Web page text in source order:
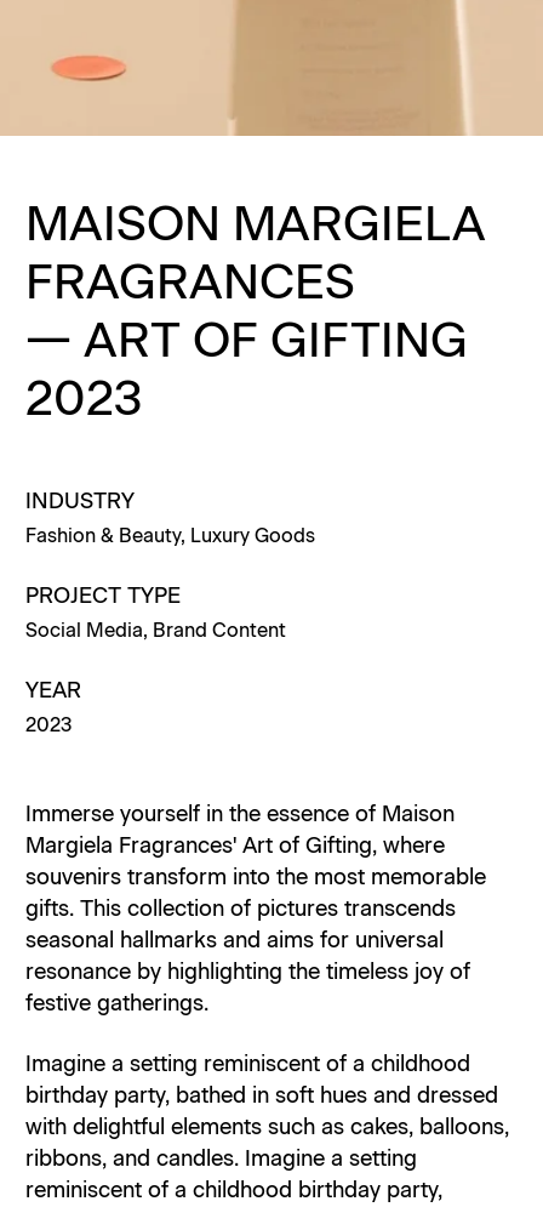
MAISON MARGIELA
FRAGRANCES
— ART OF GIFTING
2023
INDUSTRY
Fashion & Beauty, Luxury Goods
PROJECT TYPE
Social Media, Brand Content
YEAR
2023
Immerse yourself in the essence of Maison
Margiela Fragrances' Art of Gifting, where
souvenirs transform into the most memorable
gifts. This collection of pictures transcends
seasonal hallmarks and aims for universal
resonance by highlighting the timeless joy of
festive gatherings.
Imagine a setting reminiscent of a childhood
birthday party, bathed in soft hues and dressed
with delightful elements such as cakes, balloons,
ribbons, and candles. Imagine a setting
reminiscent of a childhood birthday party,